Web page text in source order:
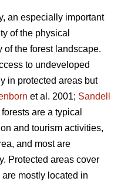
an especially important
of the physical
of the forest landscape.
to undeveloped
in protected areas but
et al. 2001; Sandell
are a typical
and tourism activities,
and most are
Protected areas cover
mostly located in